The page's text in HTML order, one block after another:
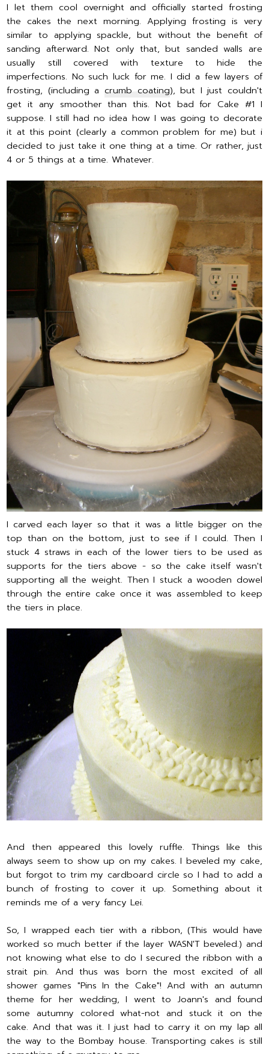
I let them cool overnight and officially started frosting
the cakes the next morning. Applying frosting is very
similar to applying spackle, but without the benefit of
sanding afterward. Not only that, but sanded walls are
usually still covered with texture to hide the
imperfections. No such luck for me. I did a few layers of
frosting, (including a crumb coating), but I just couldn't
get it any smoother than this. Not bad for Cake #1 I
suppose. I still had no idea how I was going to decorate
it at this point (clearly a common problem for me) but i
decided to just take it one thing at a time. Or rather, just
4 or 5 things at a time. Whatever.
I carved each layer so that it was a little bigger on the
top than on the bottom, just to see if I could. Then I
stuck 4 straws in each of the lower tiers to be used as
supports for the tiers above - so the cake itself wasn't
supporting all the weight. Then I stuck a wooden dowel
through the entire cake once it was assembled to keep
the tiers in place.
And then appeared this lovely ruffle. Things like this
always seem to show up on my cakes. I beveled my cake,
but forgot to trim my cardboard circle so I had to add a
bunch of frosting to cover it up. Something about it
reminds me of a very fancy Lei.
So, I wrapped each tier with a ribbon, (This would have
worked so much better if the layer WASN'T beveled.) and
not knowing what else to do I secured the ribbon with a
strait pin. And thus was born the most excited of all
shower games "Pins In the Cake"! And with an autumn
theme for her wedding, I went to Joann's and found
some autumny colored what-not and stuck it on the
cake. And that was it. I just had to carry it on my lap all
the way to the Bombay house. Transporting cakes is still